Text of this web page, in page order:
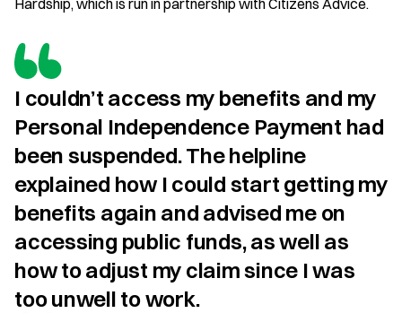
I couldn’t access my benefits and my
Personal Independence Payment had
been suspended. The helpline
explained how I could start getting my
benefits again and advised me on
accessing public funds, as well as
how to adjust my claim since I was
too unwell to work.